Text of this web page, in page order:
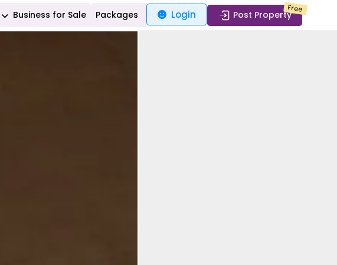
Business for Sale Packages Login Post Property
Free